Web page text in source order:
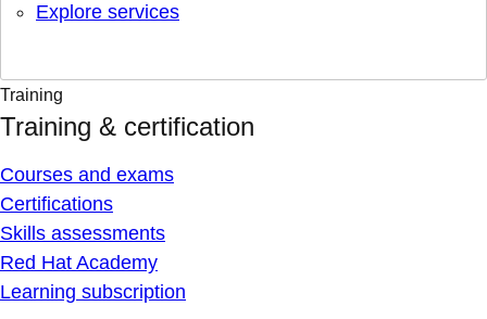
Explore services
Training
Training & certification
Courses and exams
Certifications
Skills assessments
Red Hat Academy
Learning subscription